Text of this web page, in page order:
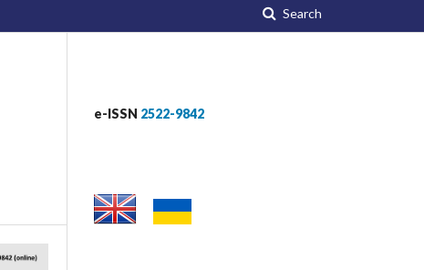
Search
e-ISSN 2522-9842